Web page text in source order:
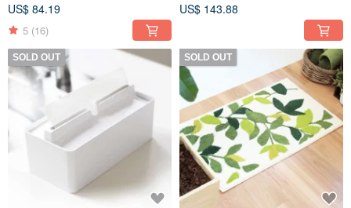
absorption quick-drying non-
slip bathroom floor mat
US$ 84.19
5 (16)
US$ 143.88
SOLD OUT SOLD OUT